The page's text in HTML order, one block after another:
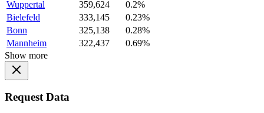
Wuppertal
359,624
0.2%
Bielefeld
333,145
0.23%
Bonn
325,138
0.28%
Mannheim
322,437
0.69%
Show more
Request Data